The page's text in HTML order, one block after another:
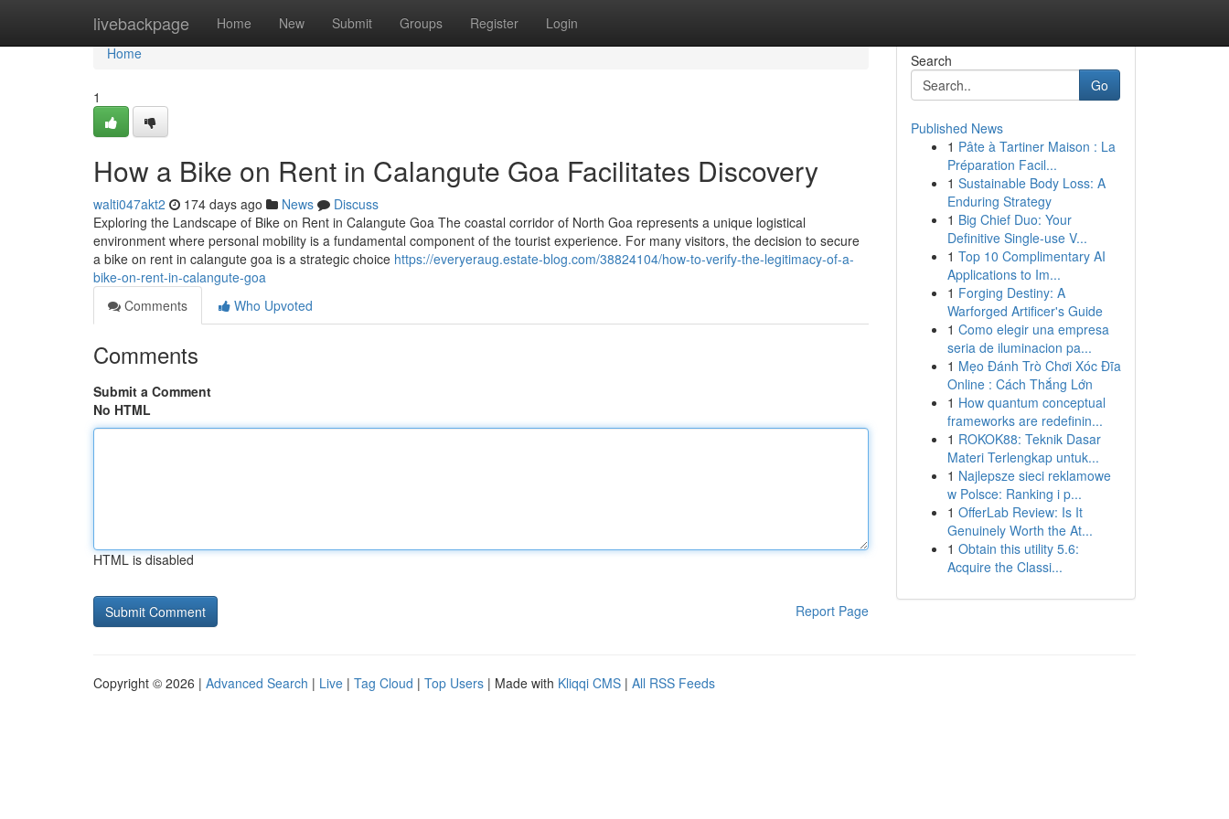
livebackpage Home New Submit Groups Register Login
Home
Home
1
How a Bike on Rent in Calangute Goa Facilitates Discovery
walti047akt2 174 days ago News
Discuss
Exploring the Landscape of Bike on Rent in Calangute Goa The coastal corridor of North Goa represents a unique logistical
environment where personal mobility is a fundamental component of the tourist experience. For many visitors, the decision to secure
a bike on rent in calangute goa is a strategic choice https://everyeraug.estate-blog.com/38824104/how-to-verify-the-legitimacy-of-a-
bike-on-rent-in-calangute-goa
Comments
Who Upvoted
Comments
Submit a Comment
No HTML
HTML is disabled
Report Page
Search
Go
Published News
1 Pâte à Tartiner Maison : La
Préparation Facil...
1 Sustainable Body Loss: A
Enduring Strategy
1 Big Chief Duo: Your
Definitive Single-use V...
1 Top 10 Complimentary AI
Applications to Im...
1 Forging Destiny: A
Warforged Artificer's Guide
1 Como elegir una empresa
seria de iluminacion pa...
1 Mẹo Đánh Trò Chơi Xóc Đĩa
Online : Cách Thắng Lớn
1 How quantum conceptual
frameworks are redefinin...
1 ROKOK88: Teknik Dasar
Materi Terlengkap untuk...
1 Najlepsze sieci reklamowe
w Polsce: Ranking i p...
1 OfferLab Review: Is It
Genuinely Worth the At...
1 Obtain this utility 5.6:
Acquire the Classi...
Copyright © 2026 | Advanced Search | Live | Tag Cloud | Top Users | Made with Kliqqi CMS | All RSS Feeds